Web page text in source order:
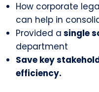
How corporate
can help in
Provided a single
department
Save key
efficiency.